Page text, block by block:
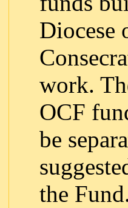
Diocese
work.
OCF
be
the